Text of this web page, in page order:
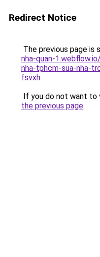
Redirect Notice
The previous page is
nha-quan-
nha-tphcm-sua-nha-
fsvxh.
If you do not want to
the previous page.